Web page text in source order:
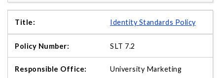
Identity Standards Policy
SLT 7.2
University Marketing